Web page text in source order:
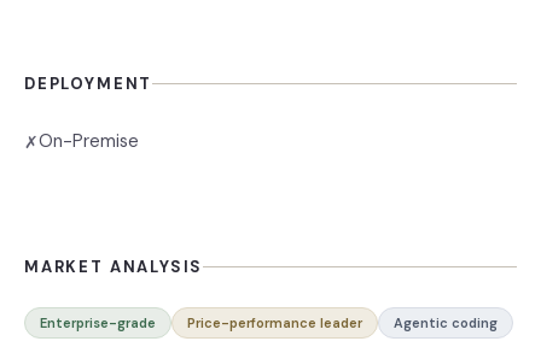
DEPLOYMENT
✗On-Premise
MARKET ANALYSIS
Enterprise-grade Price-performance leader Agentic coding